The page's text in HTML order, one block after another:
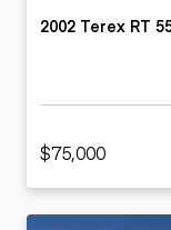
2002 Terex RT
$75,000